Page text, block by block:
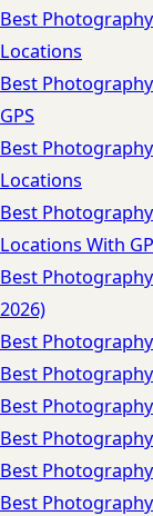
Best
Locations
Best
GPS
Best
Locations
Best
Locations With
Best
2026)
Best
Best
Best
Best
Best
Best